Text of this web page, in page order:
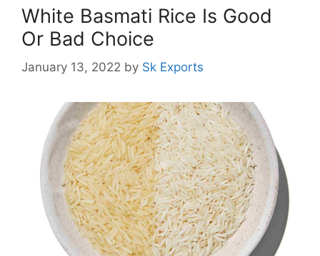
White Basmati Rice Is Good
Or Bad Choice
January 13, 2022 by Sk Exports